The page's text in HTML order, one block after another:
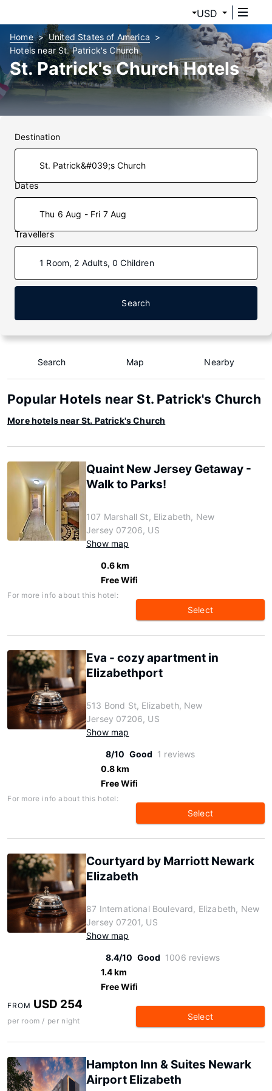
USD
Home
United States of America
Hotels near St. Patrick's Church
St. Patrick's Church Hotels
Destination
Dates
Thu 6 Aug - Fri 7 Aug
Travellers
1 Room, 2 Adults, 0 Children
Search
Search Map Nearby
Popular Hotels near St. Patrick's Church
More hotels near St. Patrick's Church
Quaint New Jersey Getaway -
Walk to Parks!
107 Marshall St, Elizabeth, New
Jersey 07206, US
Show map
0.6 km
Free Wifi
For more info about this hotel:
Select
Eva - cozy apartment in
Elizabethport
513 Bond St, Elizabeth, New
Jersey 07206, US
Show map
8/10 Good 1 reviews
0.8 km
Free Wifi
For more info about this hotel:
Select
Courtyard by Marriott Newark
Elizabeth
87 International Boulevard, Elizabeth, New
Jersey 07201, US
Show map
8.4/10 Good 1006 reviews
1.4 km
Free Wifi
FROM USD 254
per room / per night Select
Hampton Inn & Suites Newark
Airport Elizabeth